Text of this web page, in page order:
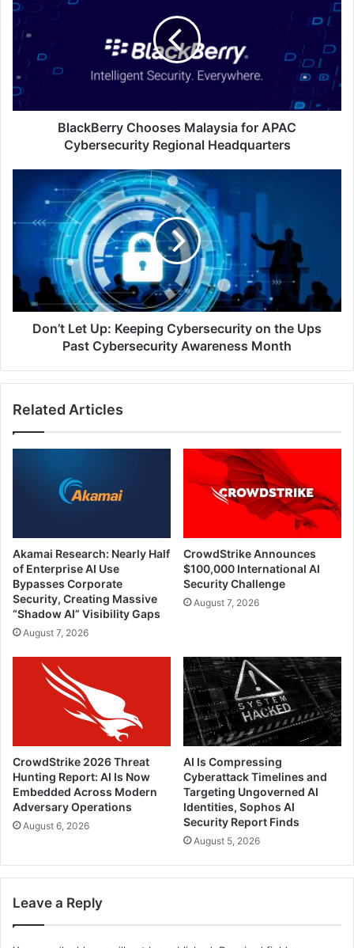
Malaysia
for
APAC
Cybersecurity
Regional
Headquarters
BlackBerry Chooses Malaysia for APAC
Cybersecurity Regional Headquarters
Keeping
Cybersecurity
the
Ups
Past
Cybersecurity
Awareness
Don’t Let Up: Keeping Cybersecurity on the Ups
Past Cybersecurity Awareness Month
Related Articles
Akamai Research: Nearly Half
of Enterprise AI Use
Bypasses Corporate
Security, Creating Massive
“Shadow AI” Visibility Gaps
August 7, 2026
CrowdStrike Announces
$100,000 International AI
Security Challenge
August 7, 2026
CrowdStrike 2026 Threat
Hunting Report: AI Is Now
Embedded Across Modern
Adversary Operations
August 6, 2026
AI Is Compressing
Cyberattack Timelines and
Targeting Ungoverned AI
Identities, Sophos AI
Security Report Finds
August 5, 2026
Leave a Reply